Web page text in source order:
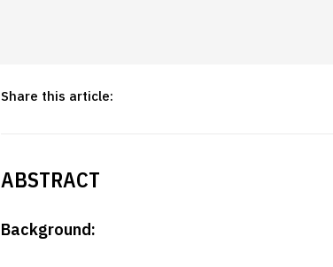
Share this article:
ABSTRACT
Background: